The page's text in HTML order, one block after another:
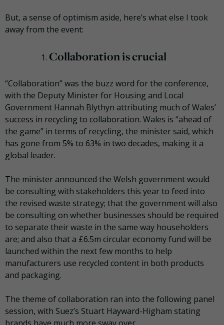
But, a sense of optimism aside, here’s what else I took
away from the event:
Collaboration is crucial
“Collaboration” was the buzz word for the conference,
with the Deputy Minister for Housing and Local
Government Hannah Blythyn attributing much of Wales’
success in recycling to collaboration. Wales is “ahead of
the game” in terms of recycling, the minister said, which
has gone from 5% to 63% in two decades, making it a
global leader.
The minister announced the Welsh government would
be consulting with stakeholders this year to feed into
the revised waste strategy; that the government will also
be consulting on whether businesses should be required
to separate their waste in the same way householders
are; and also that a £6.5m circular economy fund will be
launched within the next few months to help
manufacturers use recycled content in both products
and packaging.
The theme of collaboration ran into the following panel
session, with Suez’s Stuart Hayward-Higham stating